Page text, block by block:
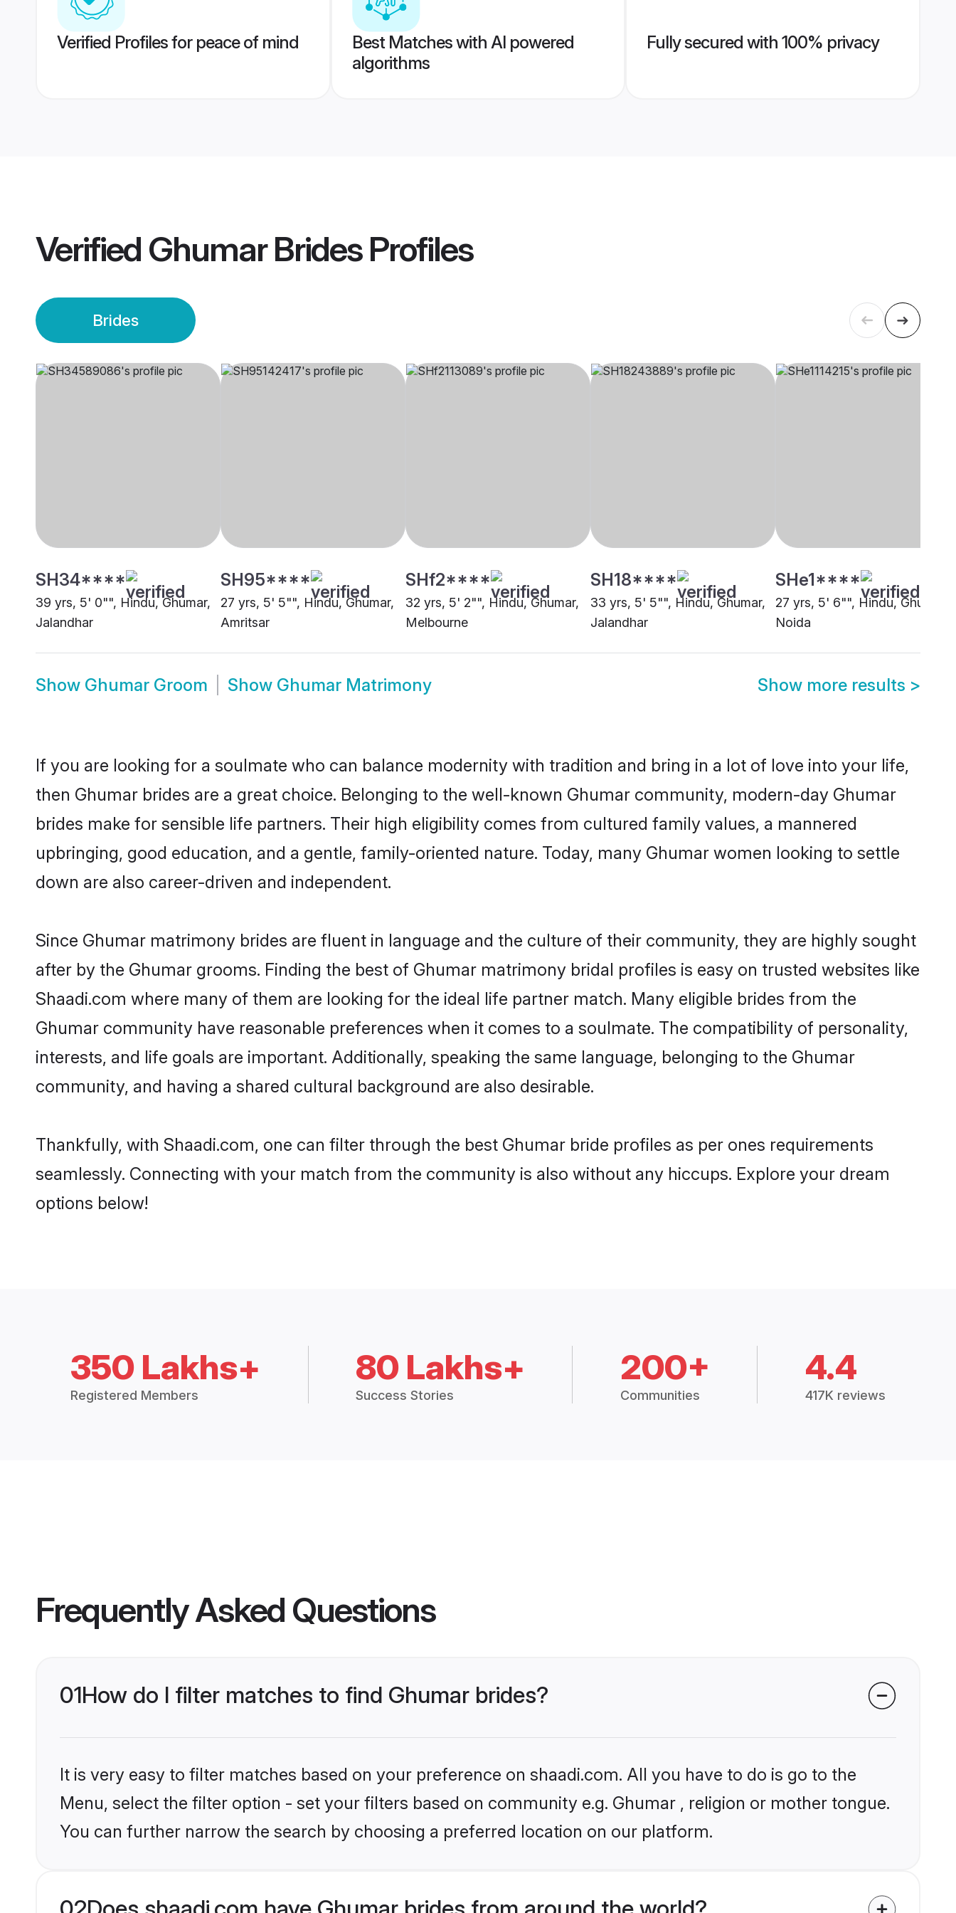
Verified Profiles for peace of mind
Best Matches with AI powered
algorithms
Fully secured with 100% privacy
Verified Ghumar BridesProfiles
Brides
SH34****
39 yrs, 5' 0"", Hindu, Ghumar,
Jalandhar
SH95****
27 yrs, 5' 5"", Hindu, Ghumar,
Amritsar
SHf2****
32 yrs, 5' 2"", Hindu, Ghumar,
Melbourne
SH18****
33 yrs, 5' 5"", Hindu, Ghumar,
Jalandhar
SHe1****
27 yrs, 5' 6"", Hindu, Ghumar,
Noida
Show Ghumar Groom Show Ghumar Matrimony Show more results >
If you are looking for a soulmate who can balance modernity with tradition and bring in a lot of love into your life,
then Ghumar brides are a great choice. Belonging to the well-known Ghumar community, modern-day Ghumar
brides make for sensible life partners. Their high eligibility comes from cultured family values, a mannered
upbringing, good education, and a gentle, family-oriented nature. Today, many Ghumar women looking to settle
down are also career-driven and independent.
Since Ghumar matrimony brides are fluent in language and the culture of their community, they are highly sought
after by the Ghumar grooms. Finding the best of Ghumar matrimony bridal profiles is easy on trusted websites like
Shaadi.com where many of them are looking for the ideal life partner match. Many eligible brides from the
Ghumar community have reasonable preferences when it comes to a soulmate. The compatibility of personality,
interests, and life goals are important. Additionally, speaking the same language, belonging to the Ghumar
community, and having a shared cultural background are also desirable.
Thankfully, with Shaadi.com, one can filter through the best Ghumar bride profiles as per ones requirements
seamlessly. Connecting with your match from the community is also without any hiccups. Explore your dream
options below!
350 Lakhs+
Registered Members
80 Lakhs+
Success Stories
200+
Communities
4.4
417K reviews
Frequently Asked Questions
01How do I filter matches to find Ghumar brides?
It is very easy to filter matches based on your preference on shaadi.com. All you have to do is go to the
Menu, select the filter option - set your filters based on community e.g. Ghumar , religion or mother tongue.
You can further narrow the search by choosing a preferred location on our platform.